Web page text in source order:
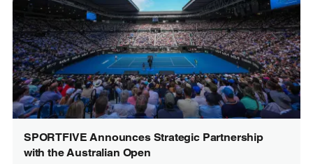
SPORTFIVE Announces Strategic Partnership
with the Australian Open